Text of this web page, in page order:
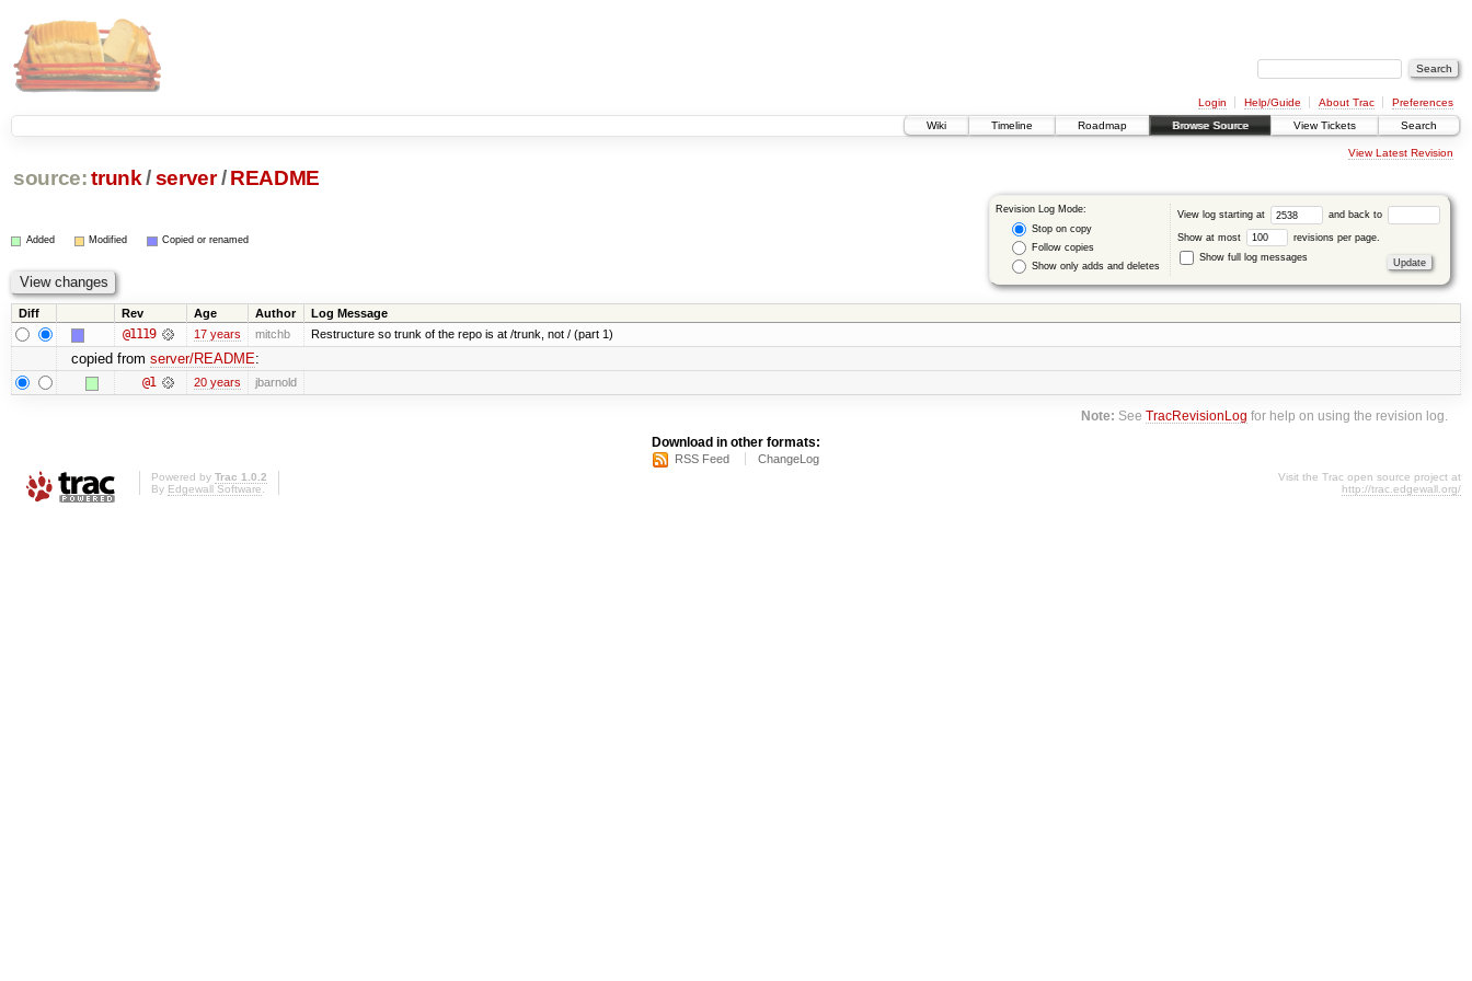
Login Help/Guide About Trac
Preferences
Wiki
Timeline Roadmap Browse Source View Tickets Search
View Latest Revision
source: trunk /server / README
Revision Log Mode:
Stop on copy
Follow copies
Show only adds and deletes
View log starting at and back to
Show at most
revisions per page.
Show full log messages
Added Modified Copied or renamed
Diff Rev Age Author Log Message
@1119 17 years mitchb Restructure so trunk of the repo is at /trunk, not / (part 1)
copied from server/README:
@1 20 years jbarnold
Note: SeeTracRevisionLog for help on using the revision log.
Download in other formats:
RSS Feed ChangeLog
Powered by Trac 1.0.2
By Edgewall Software
Visit the Trac open source project at
http://trac.edgewall.org/